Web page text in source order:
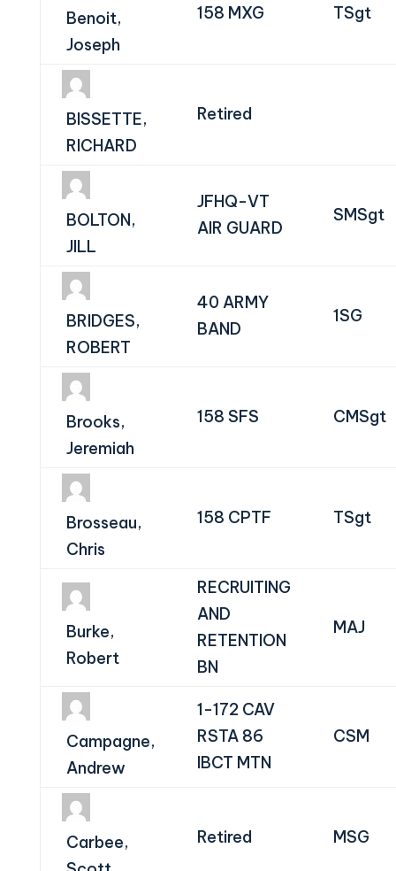
Benoit,
Joseph
158 MXG TSgt
BISSETTE,
RICHARD
Retired
BOLTON,
JILL
JFHQ-VT
AIR GUARD
SMSgt
BRIDGES,
ROBERT
40 ARMY
BAND
1SG
Brooks,
Jeremiah
158 SFS CMSgt
Brosseau,
Chris
158 CPTF TSgt
Burke,
Robert
RECRUITING
AND
RETENTION
BN
MAJ
Campagne,
Andrew
1-172 CAV
RSTA 86
IBCT MTN
CSM
Carbee,
Retired MSG